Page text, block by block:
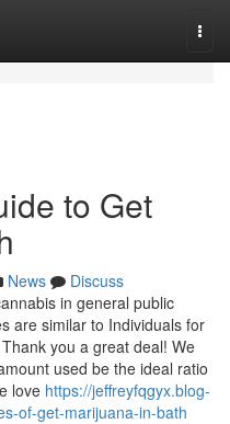
to Get
News
Discuss
in general public
are similar to Individuals for
you a great deal! We
used be the ideal ratio
love https://jeffreyfqgyx.blog-
of-get-marijuana-in-bath